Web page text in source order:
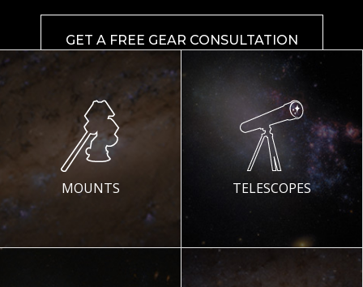
GET A FREE GEAR CONSULTATION
MOUNTS TELESCOPES